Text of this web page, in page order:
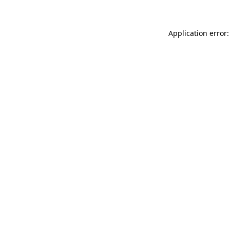
Application